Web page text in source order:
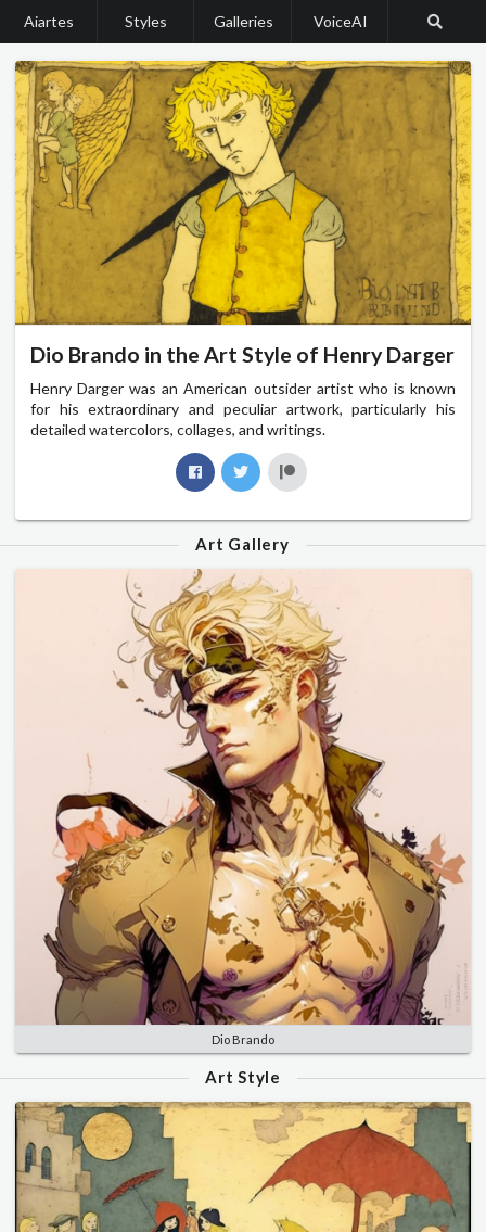
Aiartes Styles Galleries VoiceAI
Dio Brando in the Art Style of Henry Darger
Henry Darger was an American outsider artist who is known
for his extraordinary and peculiar artwork, particularly his
detailed watercolors, collages, and writings.
Art Gallery
Dio Brando
Art Style